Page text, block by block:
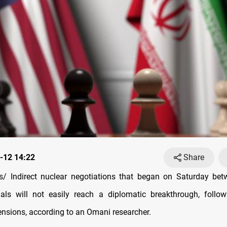
12 14:22
Share
Indirect nuclear negotiations that began on Saturday
will not easily reach a diplomatic breakthrough,
according to an Omani researcher.